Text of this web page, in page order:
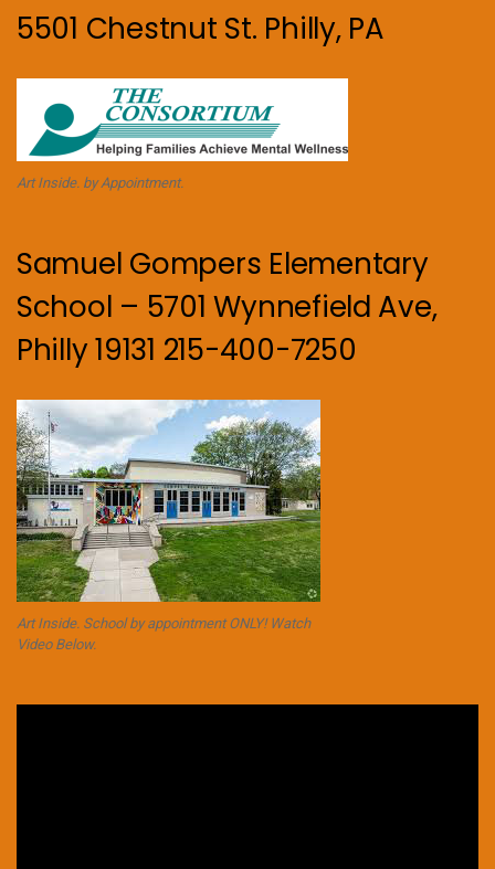
5501 Chestnut St. Philly, PA
Art Inside. by Appointment.
Samuel Gompers Elementary
School – 5701 Wynnefield Ave,
Philly 19131 215-400-7250
Art Inside. School by appointment ONLY! Watch
Video Below.